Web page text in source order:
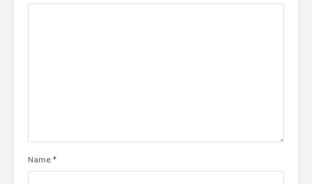
Name *